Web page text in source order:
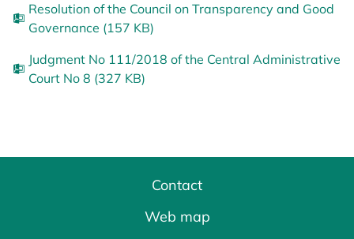
Resolution of the Council on Transparency and Good
Governance (157 KB)
Judgment No 111/2018 of the Central Administrative
Court No 8 (327 KB)
Contact
Web map